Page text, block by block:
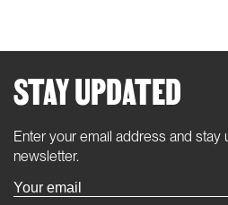
STAY UPDATED
Enter your email address and stay
newsletter.